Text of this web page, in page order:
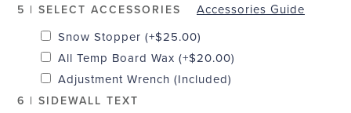
5 | SELECT ACCESSORIES
Accessories Guide
Snow Stopper (+$25.00)
All Temp Board Wax (+$20.00)
Adjustment Wrench (Included)
6 | SIDEWALL TEXT